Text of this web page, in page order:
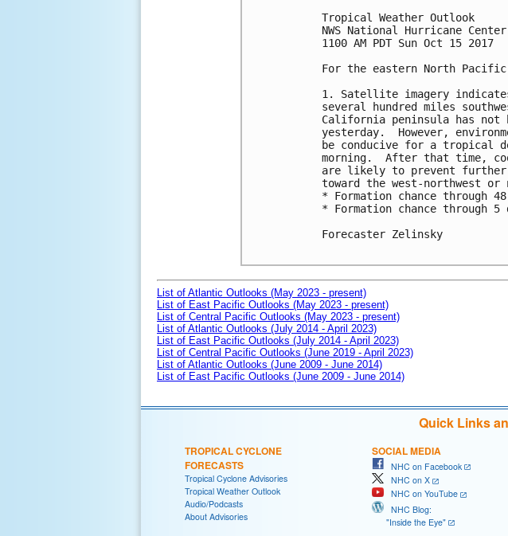
Tropical Weather Outlook
NWS National Hurricane
1100 AM PDT Sun Oct 15 2017
For the eastern North
1. Satellite imagery
several hundred miles
California peninsula has not
yesterday.  However,
be conducive for a tropical
morning.  After that time,
are likely to prevent further
toward the west-northwest or
* Formation chance through
* Formation chance through
Forecaster Zelinsky
List of Atlantic Outlooks (May 2023 - present)
List of East Pacific Outlooks (May 2023 - present)
List of Central Pacific Outlooks (May 2023 - present)
List of Atlantic Outlooks (July 2014 - April 2023)
List of East Pacific Outlooks (July 2014 - April 2023)
List of Central Pacific Outlooks (June 2019 - April 2023)
List of Atlantic Outlooks (June 2009 - June 2014)
List of East Pacific Outlooks (June 2009 - June 2014)
Quick Links
TROPICAL CYCLONE
FORECASTS
Tropical Cyclone Advisories
Tropical Weather Outlook
Audio/Podcasts
About Advisories
SOCIAL MEDIA
NHC on Facebook
NHC on X
NHC on YouTube
NHC Blog:
"Inside the Eye"